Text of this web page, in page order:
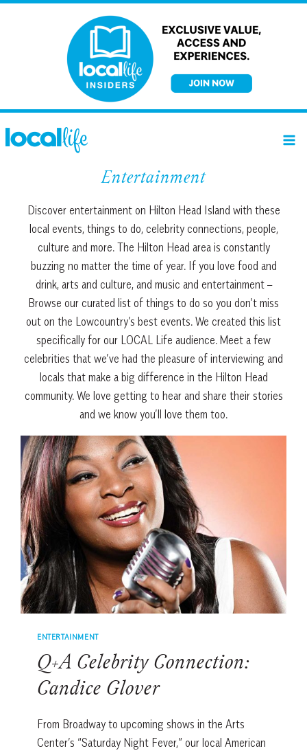
Entertainment
Discover entertainment on Hilton Head Island with these
local events, things to do, celebrity connections, people,
culture and more. The Hilton Head area is constantly
buzzing no matter the time of year. If you love food and
drink, arts and culture, and music and entertainment –
Browse our curated list of things to do so you don’t miss
out on the Lowcountry’s best events. We created this list
specifically for our LOCAL Life audience. Meet a few
celebrities that we’ve had the pleasure of interviewing and
locals that make a big difference in the Hilton Head
community. We love getting to hear and share their stories
and we know you’ll love them too.
ENTERTAINMENT
Q+A Celebrity Connection:
Candice Glover
From Broadway to upcoming shows in the Arts
Center’s “Saturday Night Fever,” our local American